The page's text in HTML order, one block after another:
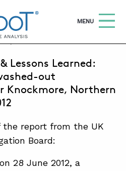
OPEN
MENU
TAPROOT®
| MARK PARADIES
Lessons Learned:
out
Knockmore, Northern
the report from the UK
Board:
28 June 2012, a